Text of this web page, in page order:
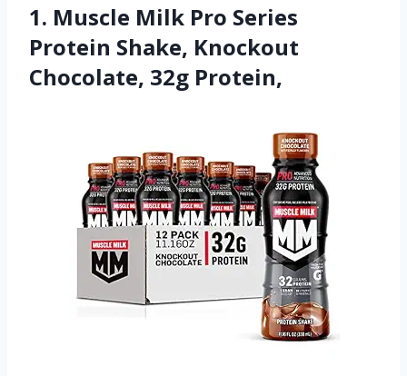
1. Muscle Milk Pro Series
Protein Shake, Knockout
Chocolate, 32g Protein,